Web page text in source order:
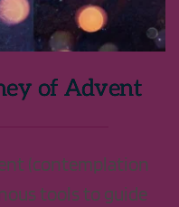
of Advent
(contemplation
tools to guide